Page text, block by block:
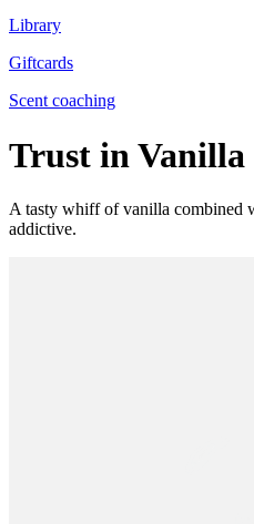
Library
Giftcards
Scent coaching
Trust in Vanilla
A tasty whiff of vanilla combined
addictive.